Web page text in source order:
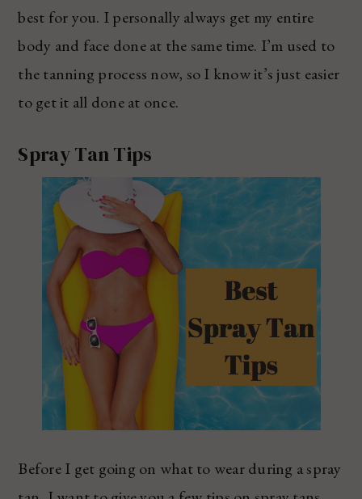
best for you. I personally always get my entire
body and face done at the same time. I’m used to
the tanning process now, so I know it’s just easier
to get it all done at once.
Spray Tan Tips
Before I get going on what to wear during a spray